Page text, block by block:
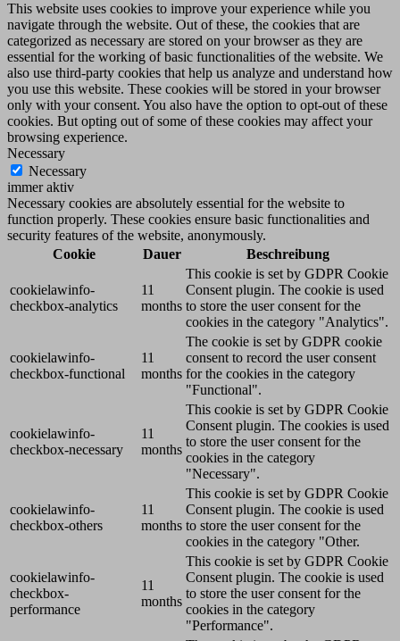
This website uses cookies to improve your experience while you
navigate through the website. Out of these, the cookies that are
categorized as necessary are stored on your browser as they are
essential for the working of basic functionalities of the website. We
also use third-party cookies that help us analyze and understand how
you use this website. These cookies will be stored in your browser
only with your consent. You also have the option to opt-out of these
cookies. But opting out of some of these cookies may affect your
browsing experience.
Necessary
Necessary
immer aktiv
Necessary cookies are absolutely essential for the website to
function properly. These cookies ensure basic functionalities and
security features of the website, anonymously.
Cookie
Dauer Beschreibung
cookielawinfo-
checkbox-analytics
11
months
This cookie is set by GDPR Cookie
Consent plugin. The cookie is used
to store the user consent for the
cookies in the category "Analytics".
cookielawinfo-
checkbox-functional
11
months
The cookie is set by GDPR cookie
consent to record the user consent
for the cookies in the category
"Functional".
cookielawinfo-
checkbox-necessary
11
months
This cookie is set by GDPR Cookie
Consent plugin. The cookies is used
to store the user consent for the
cookies in the category
"Necessary".
cookielawinfo-
checkbox-others
11
months
This cookie is set by GDPR Cookie
Consent plugin. The cookie is used
to store the user consent for the
cookies in the category "Other.
cookielawinfo-
checkbox-
performance
11
months
This cookie is set by GDPR Cookie
Consent plugin. The cookie is used
to store the user consent for the
cookies in the category
"Performance".